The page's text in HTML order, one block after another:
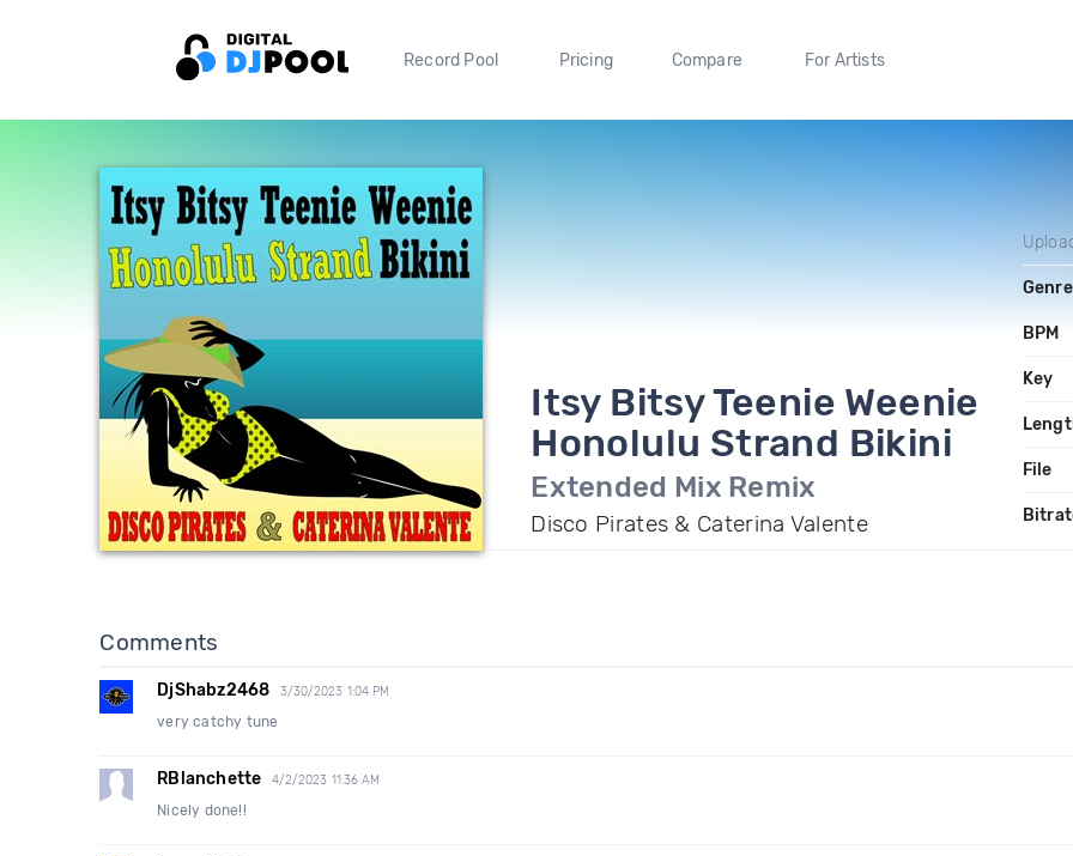
Record Pool Pricing Compare For Artists
Itsy Bitsy Teenie Weenie
Honolulu Strand Bikini
Extended Mix Remix
Disco Pirates & Caterina Valente
Genre
BPM
Key
File
Comments
DjShabz2468 3/30/2023 1:04 PM
very catchy tune
RBlanchette 4/2/2023 11:36 AM
Nicely done!!